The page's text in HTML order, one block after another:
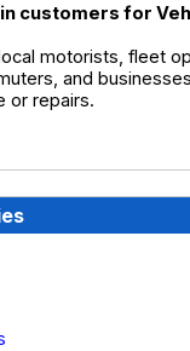
customers for
motorists, fleet
and
or repairs.